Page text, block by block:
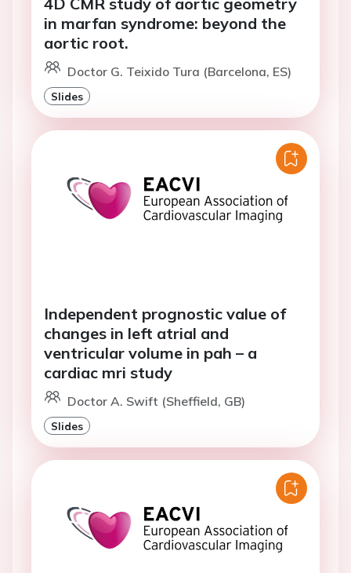
in marfan syndrome: beyond the
aortic root.
Doctor G. Teixido Tura (Barcelona, ES)
Slides
Independent prognostic value of
changes in left atrial and
ventricular volume in pah – a
cardiac mri study
Doctor A. Swift (Sheffield, GB)
Slides